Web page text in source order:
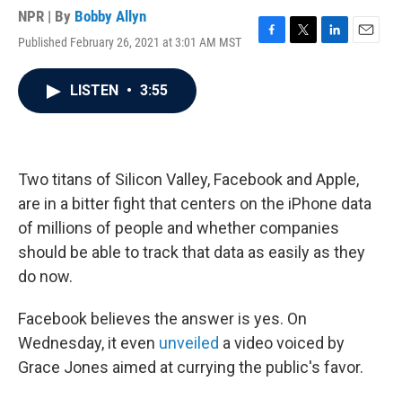
NPR | By Bobby Allyn
Published February 26, 2021 at 3:01 AM MST
F
T
L
E
LISTEN • 3:55
Two titans of Silicon Valley, Facebook and Apple,
are in a bitter fight that centers on the iPhone data
of millions of people and whether companies
should be able to track that data as easily as they
do now.
Facebook believes the answer is yes. On
Wednesday, it even unveiled a video voiced by
Grace Jones aimed at currying the public's favor.